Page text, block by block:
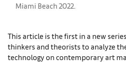
Miami Beach 2022.
This article is the first in a new
thinkers and theorists to analyze
technology on contemporary art